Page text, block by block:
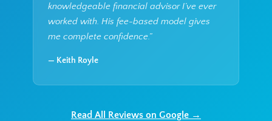
knowledgeable financial advisor I’ve ever
worked with. His fee-based model gives
me complete confidence.”
— Keith Royle
Read All Reviews on Google →